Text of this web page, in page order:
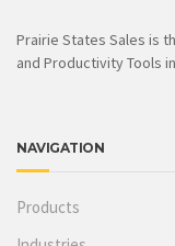
Prairie States Sales is
and Productivity Tools
NAVIGATION
Products